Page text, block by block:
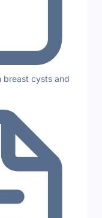
breast cysts and